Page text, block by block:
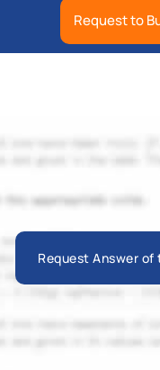
Request to
Request Answer